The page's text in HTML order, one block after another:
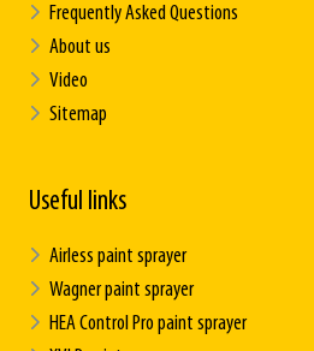
Frequently Asked Questions
About us
Video
Sitemap
Useful links
Airless paint sprayer
Wagner paint sprayer
HEA Control Pro paint sprayer